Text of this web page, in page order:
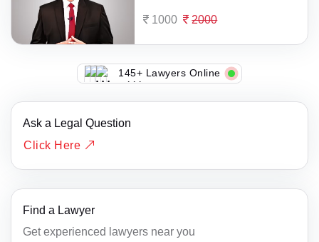
1000 2000
145+ Lawyers Online
Ask a Legal Question
Click Here
Find a Lawyer
Get experienced lawyers near you